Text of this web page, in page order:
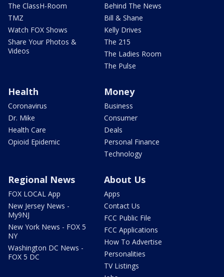
The ClassH-Room
TMZ
Watch FOX Shows
Share Your Photos &
Videos
Behind The News
Bill & Shane
Kelly Drives
The 215
The Ladies Room
The Pulse
Health
Coronavirus
Dr. Mike
Health Care
Opioid Epidemic
Money
Business
Consumer
Deals
Personal Finance
Technology
Regional News
FOX LOCAL App
New Jersey News -
My9NJ
New York News - FOX 5
NY
Washington DC News -
FOX 5 DC
About Us
Apps
Contact Us
FCC Public File
FCC Applications
How To Advertise
Personalities
TV Listings